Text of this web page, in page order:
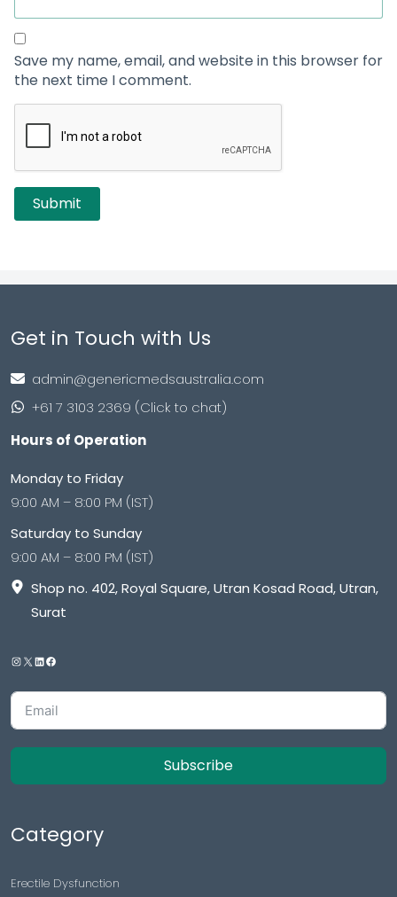
Save my name, email, and website in this browser for
the next time I comment.
Get in Touch with Us
admin@genericmedsaustralia.com
+61 7 3103 2369 (Click to chat)
Hours of Operation
Monday to Friday
9:00 AM – 8:00 PM (IST)
Saturday to Sunday
9:00 AM – 8:00 PM (IST)
Shop no. 402, Royal Square, Utran Kosad Road, Utran,
Surat
Subscribe
Category
Erectile Dysfunction